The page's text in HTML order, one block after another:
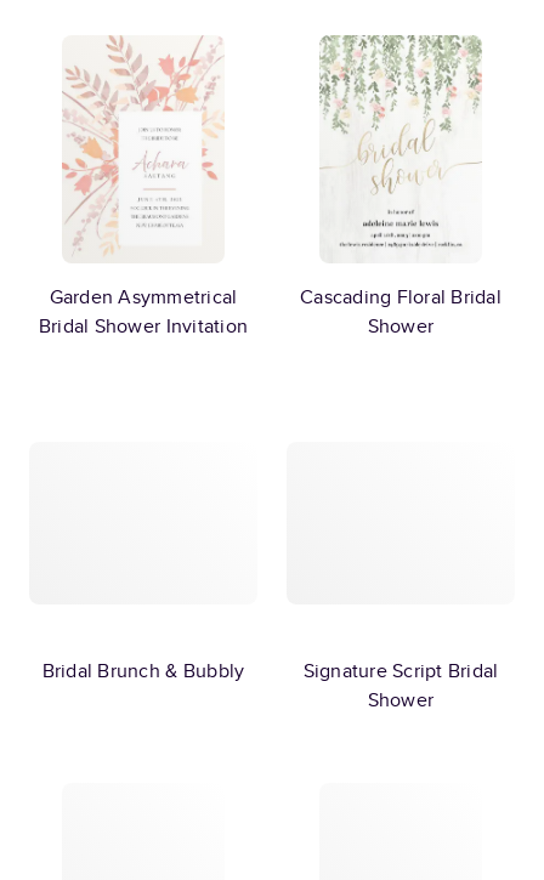
Garden Asymmetrical
Bridal Shower Invitation
Cascading Floral Bridal
Shower
Bridal Brunch & Bubbly
Signature Script Bridal
Shower